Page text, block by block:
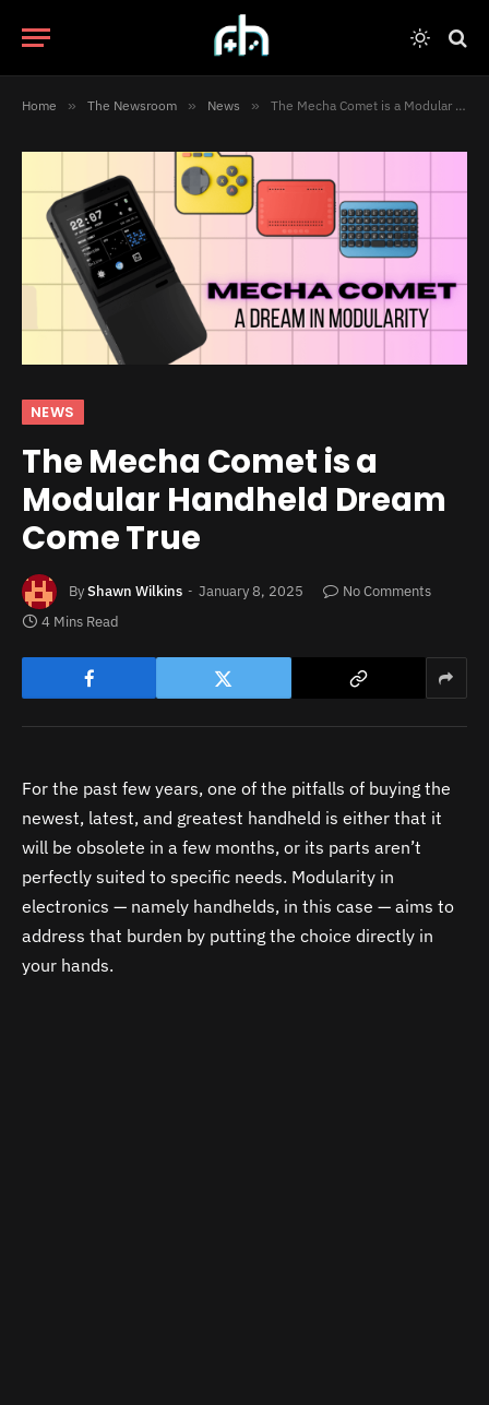
Home » The Newsroom » News » The Mecha Comet is a Modular Handheld Dream Come True
NEWS
The Mecha Comet is a
Modular Handheld Dream
Come True
ByShawn Wilkins January 8, 2025
No Comments
4 Mins Read
For the past few years, one of the pitfalls of buying the
newest, latest, and greatest handheld is either that it
will be obsolete in a few months, or its parts aren’t
perfectly suited to specific needs. Modularity in
electronics — namely handhelds, in this case — aims to
address that burden by putting the choice directly in
your hands.